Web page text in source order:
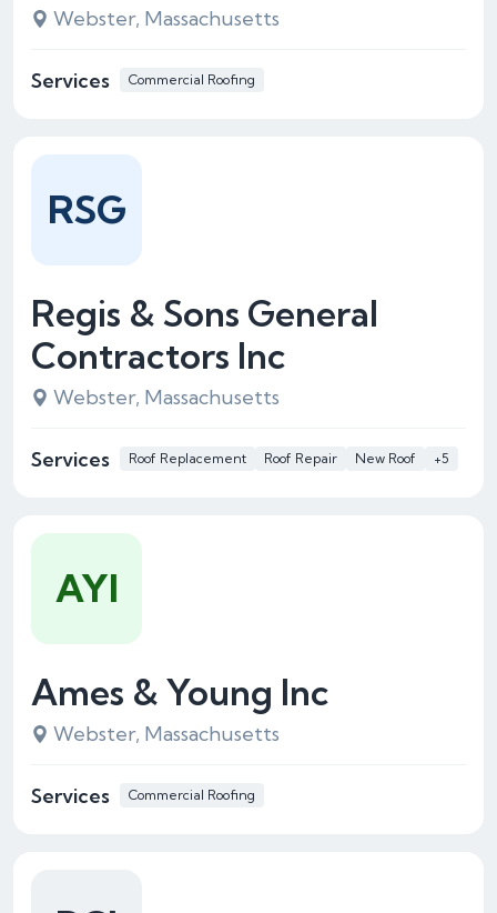
Webster, Massachusetts
Services Commercial Roofing
Regis & Sons General
Contractors Inc
Webster, Massachusetts
Services Roof Replacement Roof Repair New Roof +5
RSG
Ames & Young Inc
Webster, Massachusetts
Services Commercial Roofing
AYI